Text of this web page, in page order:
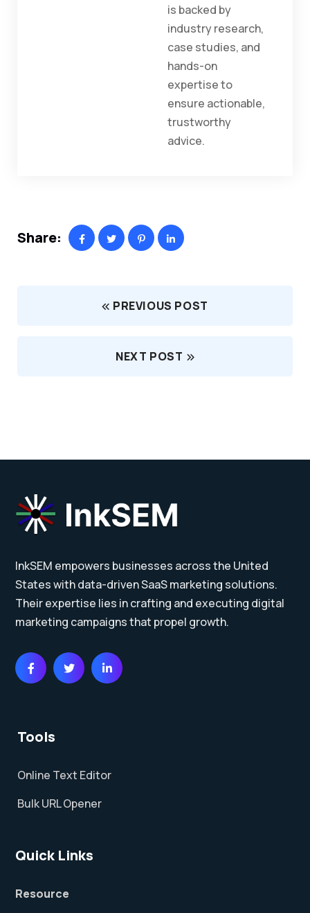
is backed by
industry research,
case studies, and
hands-on
expertise to
ensure actionable,
trustworthy
advice.
Share:
PREVIOUS POST
NEXT POST
InkSEM empowers businesses across the United
States with data-driven SaaS marketing solutions.
Their expertise lies in crafting and executing digital
marketing campaigns that propel growth.
Tools
Online Text Editor
Bulk URL Opener
Quick Links
Resource